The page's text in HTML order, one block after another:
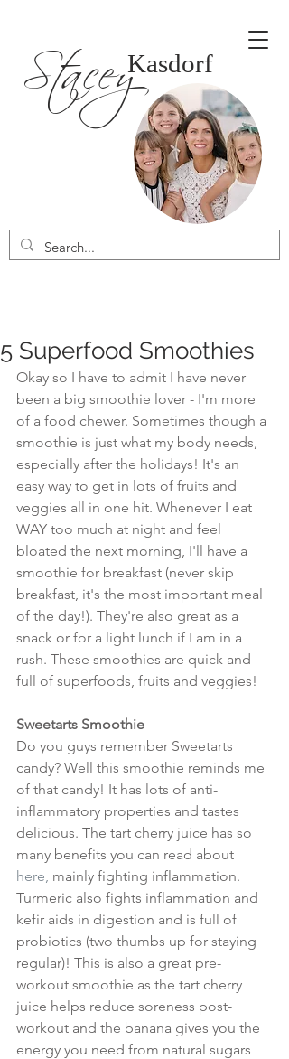
Kasdorf
Stacey
5 Superfood Smoothies
Okay so I have to admit I have never
been a big smoothie lover - I'm more
of a food chewer. Sometimes though a
smoothie is just what my body needs,
especially after the holidays! It's an
easy way to get in lots of fruits and
veggies all in one hit. Whenever I eat
WAY too much at night and feel
bloated the next morning, I'll have a
smoothie for breakfast (never skip
breakfast, it's the most important meal
of the day!). They're also great as a
snack or for a light lunch if I am in a
rush. These smoothies are quick and
full of superfoods, fruits and veggies!
Sweetarts Smoothie
Do you guys remember Sweetarts
candy? Well this smoothie reminds me
of that candy! It has lots of anti-
inflammatory properties and tastes
delicious. The tart cherry juice has so
many benefits you can read about
here, mainly fighting inflammation.
Turmeric also fights inflammation and
kefir aids in digestion and is full of
probiotics (two thumbs up for staying
regular)! This is also a great pre-
workout smoothie as the tart cherry
juice helps reduce soreness post-
workout and the banana gives you the
energy you need from natural sugars